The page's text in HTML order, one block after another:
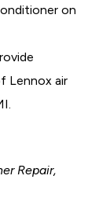
on
Lennox air
Repair,